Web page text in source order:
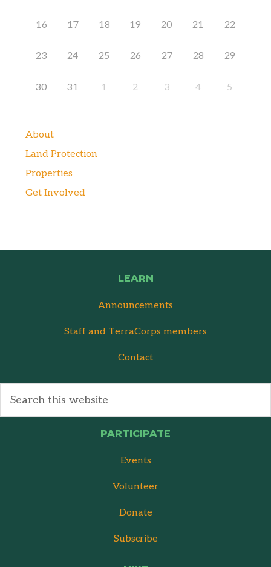
16 17 18 19 20 21 22
23 24 25 26 27 28 29
30 31 1 2 3 4 5
About
Land Protection
Properties
Get Involved
LEARN
Announcements
Staff and TerraCorps members
Contact
PARTICIPATE
Events
Volunteer
Donate
Subscribe